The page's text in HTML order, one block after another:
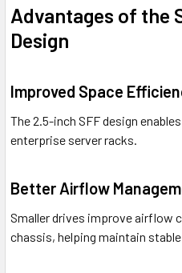
Advantages of the
Design
Improved Space
The 2.5-inch SFF design
enterprise server racks.
Better Airflow
Smaller drives improve airflow
chassis, helping maintain